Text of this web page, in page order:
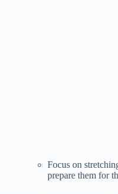
Focus on
prepare them for